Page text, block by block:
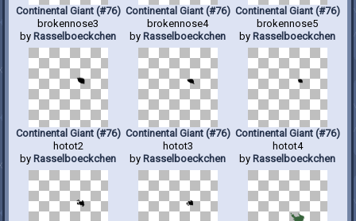
Continental Giant (#76)
brokennose3
by Rasselboeckchen
Continental Giant (#76)
brokennose4
by Rasselboeckchen
Continental Giant (#76)
brokennose5
by Rasselboeckchen
Continental Giant (#76)
hotot2
by Rasselboeckchen
Continental Giant (#76)
hotot3
by Rasselboeckchen
Continental Giant (#76)
hotot4
by Rasselboeckchen